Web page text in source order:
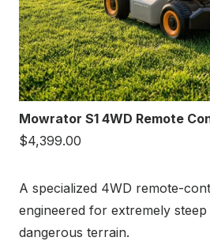
Mowrator S1 4WD Remote
$4,399.00
A specialized 4WD remote-
engineered for extremely
dangerous terrain.